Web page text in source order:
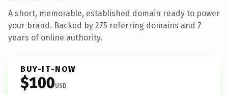
A short, memorable, established domain ready to power
your brand. Backed by 275 referring domains and 7
years of online authority.
BUY-IT-NOW
$100USD